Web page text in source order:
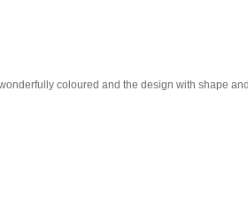
coloured and the design with shape